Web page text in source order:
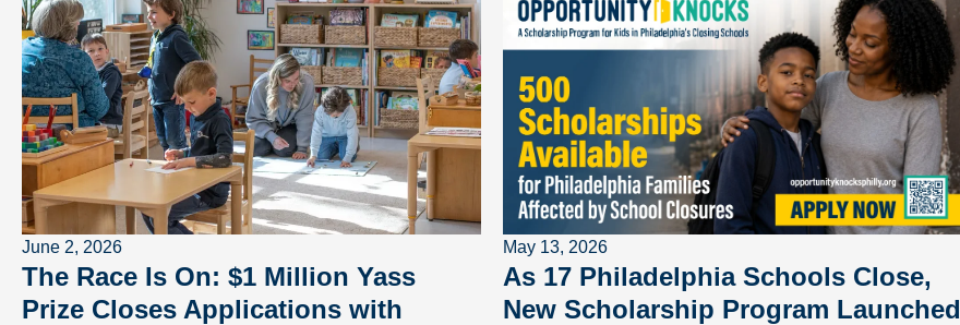
June 2, 2026
The Race Is On: $1 Million Yass
Prize Closes Applications with
May 13, 2026
As 17 Philadelphia Schools Close,
New Scholarship Program Launched